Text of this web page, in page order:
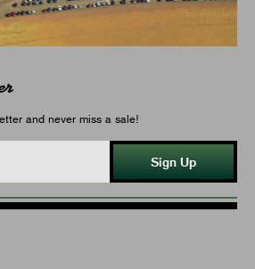
and never miss a sale!
Sign Up